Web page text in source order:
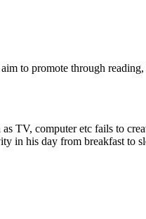
to promote through
TV, computer etc fails to
in his day from breakfast to